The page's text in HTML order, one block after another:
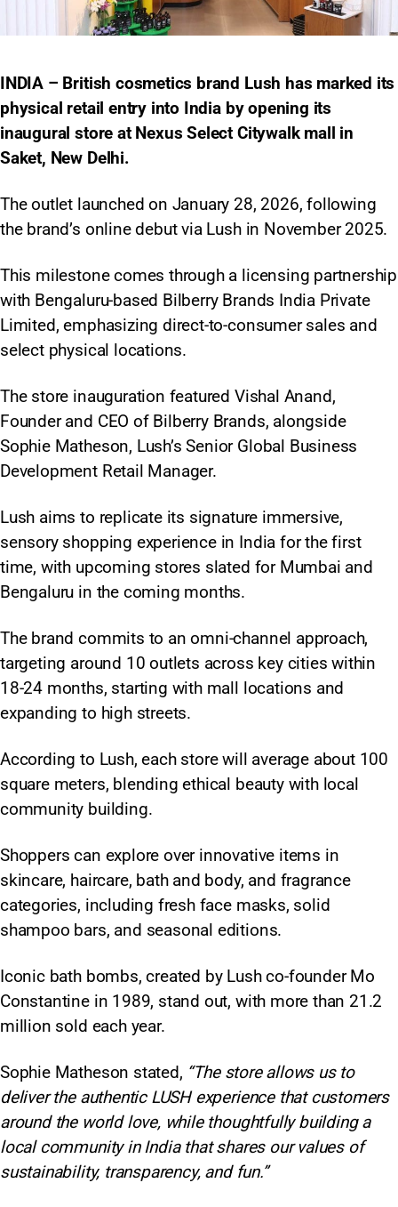
INDIA – British cosmetics brand Lush has marked its
physical retail entry into India by opening its
inaugural store at Nexus Select Citywalk mall in
Saket, New Delhi.
The outlet launched on January 28, 2026, following
the brand’s online debut via Lush in November 2025.
This milestone comes through a licensing partnership
with Bengaluru-based Bilberry Brands India Private
Limited, emphasizing direct-to-consumer sales and
select physical locations.
The store inauguration featured Vishal Anand,
Founder and CEO of Bilberry Brands, alongside
Sophie Matheson, Lush’s Senior Global Business
Development Retail Manager.
Lush aims to replicate its signature immersive,
sensory shopping experience in India for the first
time, with upcoming stores slated for Mumbai and
Bengaluru in the coming months.
The brand commits to an omni-channel approach,
targeting around 10 outlets across key cities within
18-24 months, starting with mall locations and
expanding to high streets.
According to Lush, each store will average about 100
square meters, blending ethical beauty with local
community building.
Shoppers can explore over innovative items in
skincare, haircare, bath and body, and fragrance
categories, including fresh face masks, solid
shampoo bars, and seasonal editions.
Iconic bath bombs, created by Lush co-founder Mo
Constantine in 1989, stand out, with more than 21.2
million sold each year.
Sophie Matheson stated, “The store allows us to
deliver the authentic LUSH experience that customers
around the world love, while thoughtfully building a
local community in India that shares our values of
sustainability, transparency, and fun.”